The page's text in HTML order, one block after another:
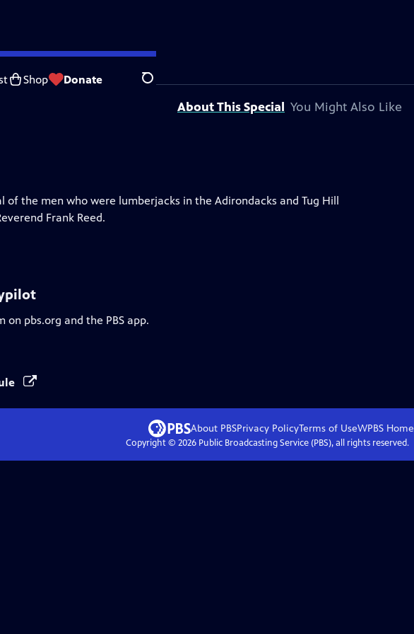
Shop Donate Search
Captioning Feedback
presented byWPBS
About This Special You Might Also Like
the men who were lumberjacks in the Adirondacks and Tug Hill
Frank Reed.
on pbs.org and the PBS app.
About PBSPrivacy PolicyTerms of UseWPBS Home
Copyright © 2026Public Broadcasting Service (PBS), all rights reserved.